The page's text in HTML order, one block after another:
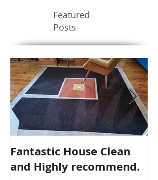
Featured
Posts
Fantastic House Clean
and Highly recommend.